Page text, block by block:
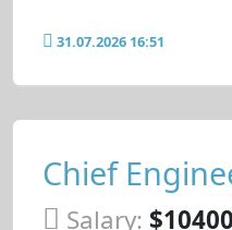
31.07.2026 16:51
Chief
Salary: